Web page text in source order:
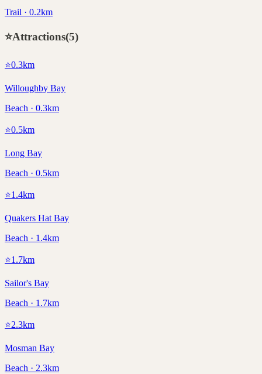
Trail · 0.2km
⭐Attractions(5)
⭐0.3km
Willoughby Bay
Beach · 0.3km
⭐0.5km
Long Bay
Beach · 0.5km
⭐1.4km
Quakers Hat Bay
Beach · 1.4km
⭐1.7km
Sailor's Bay
Beach · 1.7km
⭐2.3km
Mosman Bay
Beach · 2.3km